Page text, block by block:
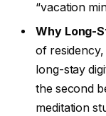
“vacation
Why Long-
of
long-stay
the second
meditation